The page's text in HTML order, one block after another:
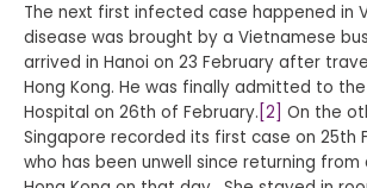
The next first infected case happened in
disease was brought by a Vietnamese
arrived in Hanoi on 23 February after
Hong Kong. He was finally admitted to
Hospital on 26th of February. [2] On the
Singapore recorded its first case on 25th
who has been unwell since returning